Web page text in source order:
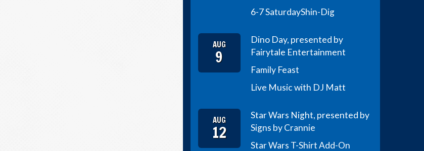
6-7 SaturdayShin-Dig
AUG
9
Dino Day, presented by
Fairytale Entertainment
Family Feast
Live Music with DJ Matt
AUG
12
Star Wars Night, presented by
Signs by Crannie
Star Wars T-Shirt Add-On